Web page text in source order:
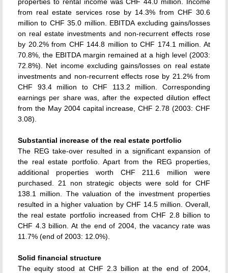
from real estate services rose by 14.3% from CHF 30.6
million to CHF 35.0 million. EBITDA excluding gains/losses
on real estate investments and non-recurrent effects rose
by 20.2% from CHF 144.8 million to CHF 174.1 million. At
70.8%, the EBITDA margin remained at a high level (2003:
72.8%). Net income excluding gains/losses on real estate
investments and non-recurrent effects rose by 21.2% from
CHF 93.4 million to CHF 113.2 million. Corresponding
earnings per share was, after the expected dilution effect
from the May 2004 capital increase, CHF 2.78 (2003: CHF
3.08).
Substantial increase of the real estate portfolio
The REG take-over resulted in a significant expansion of
the real estate portfolio. Apart from the REG properties,
additional properties worth CHF 211.6 million were
purchased. 21 non strategic objects were sold for CHF
138.1 million. The valuation of the investment properties
resulted in a higher valuation by CHF 14.5 million. Overall,
the real estate portfolio increased from CHF 2.8 billion to
CHF 4.3 billion. At the end of 2004, the vacancy rate was
11.7% (end of 2003: 12.0%).
Solid financial structure
The equity stood at CHF 2.3 billion at the end of 2004,